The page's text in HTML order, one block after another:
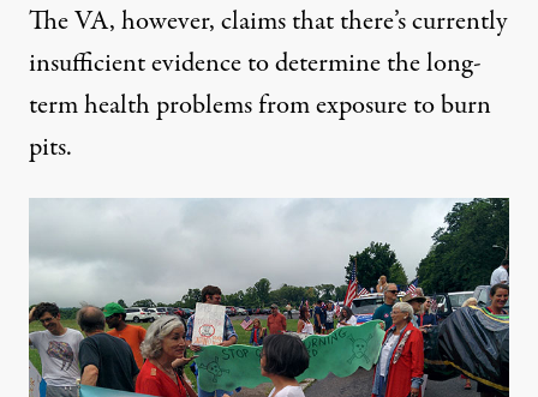
TheVA, however, claims that there’s currently
insufficient evidence to determine the long-
term health problems from exposure to burn
pits.